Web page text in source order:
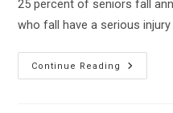
25 percent of seniors fall
who fall have a serious
Continue Reading
Medical
Care